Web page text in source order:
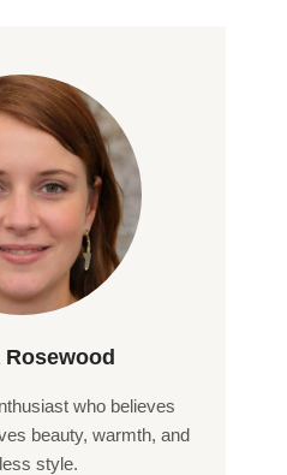
who believes
beauty, warmth, and
style.